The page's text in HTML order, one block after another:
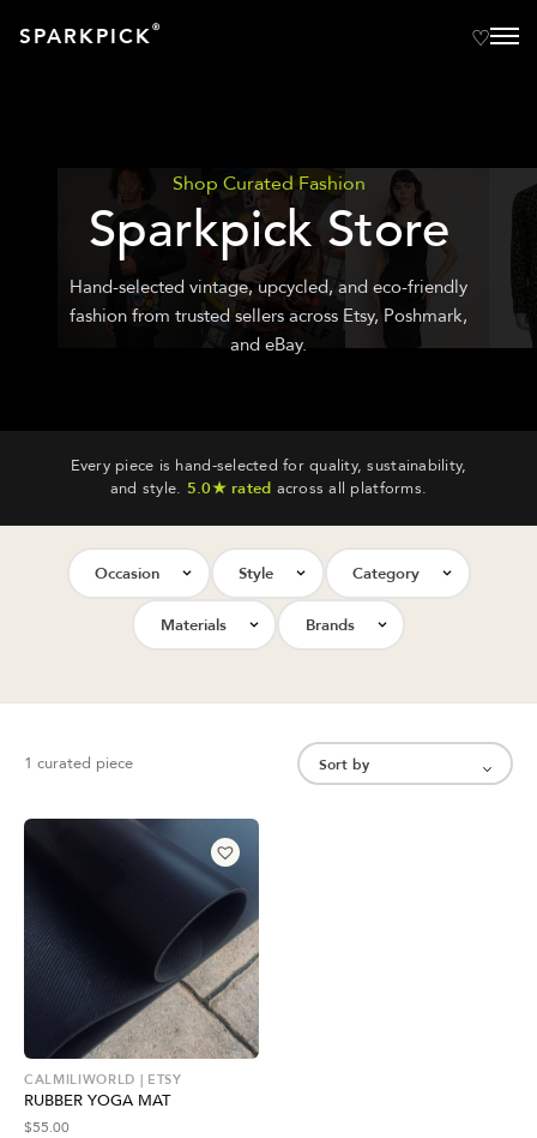
SPARKPICK®
Shop Curated Fashion
Sparkpick Store
Hand-selected vintage, upcycled, and eco-friendly
fashion from trusted sellers across Etsy, Poshmark,
and eBay.
Every piece is hand-selected for quality, sustainability,
and style. 5.0★ rated across all platforms.
Occasion Style Category
Materials Brands
1 curated piece
CALMILIWORLD | ETSY
RUBBER YOGA MAT
$55.00